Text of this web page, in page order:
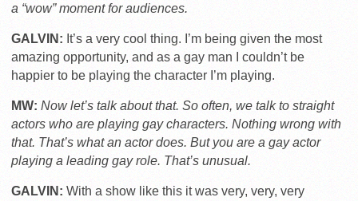
a “wow” moment for audiences.
GALVIN: It’s a very cool thing. I’m being given the most
amazing opportunity, and as a gay man I couldn’t be
happier to be playing the character I’m playing.
MW: Now let’s talk about that. So often, we talk to straight
actors who are playing gay characters. Nothing wrong with
that. That’s what an actor does. But you are a gay actor
playing a leading gay role. That’s unusual.
GALVIN: With a show like this it was very, very, very